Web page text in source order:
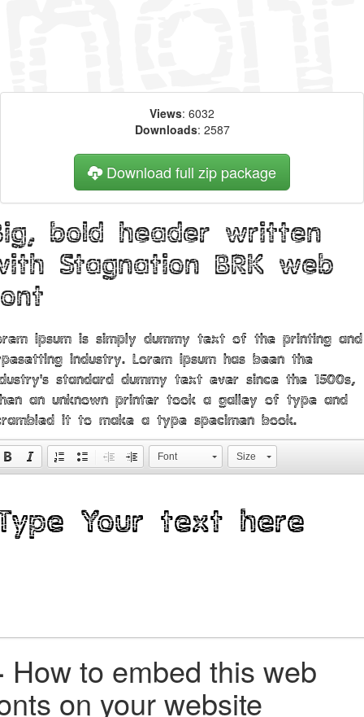
Views: 6032
Downloads: 2587
Download full zip package
bold header written
Stagnation BRK web
Ipsum is simply dummy text of the printing and
industry. Lorem Ipsum has been the
standard dummy text ever since the 1500s,
an unknown printer took a galley of type and
it to make a type specimen book.
Font Size
How to embed this web
on your website